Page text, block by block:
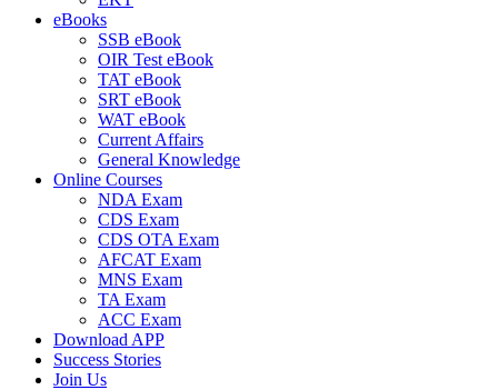
eBooks
SSB eBook
OIR Test eBook
TAT eBook
SRT eBook
WAT eBook
Current Affairs
General Knowledge
Online Courses
NDA Exam
CDS Exam
CDS OTA Exam
AFCAT Exam
MNS Exam
TA Exam
ACC Exam
Download APP
Success Stories
Join Us